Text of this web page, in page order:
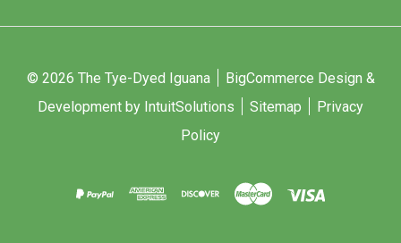
© 2026 The Tye-Dyed Iguana
BigCommerce Design &
Development by IntuitSolutions
Sitemap
Privacy
Policy